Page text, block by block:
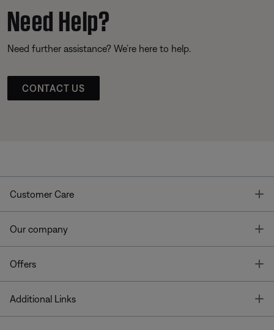
Need Help?
Need further assistance? We’re here to help.
CONTACT US
Customer Care
Our company
Offers
Additional Links